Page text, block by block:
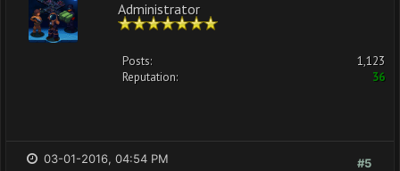
Administrator
Posts:
1,123
Reputation:
36
#5
03-01-2016, 04:54 PM